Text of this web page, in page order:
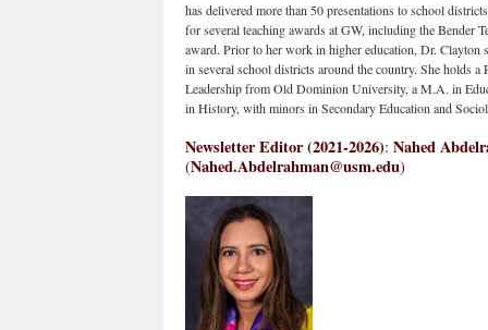
has delivered more than 50 presentations to school
for several teaching awards at GW, including the Bender
award. Prior to her work in higher education, Dr. Clayton
in several school districts around the country. She holds
Leadership from Old Dominion University, a M.A. in
in History, with minors in Secondary Education and
Newsletter Editor (2021-2026): Nahed
(Nahed.Abdelrahman@usm.edu)